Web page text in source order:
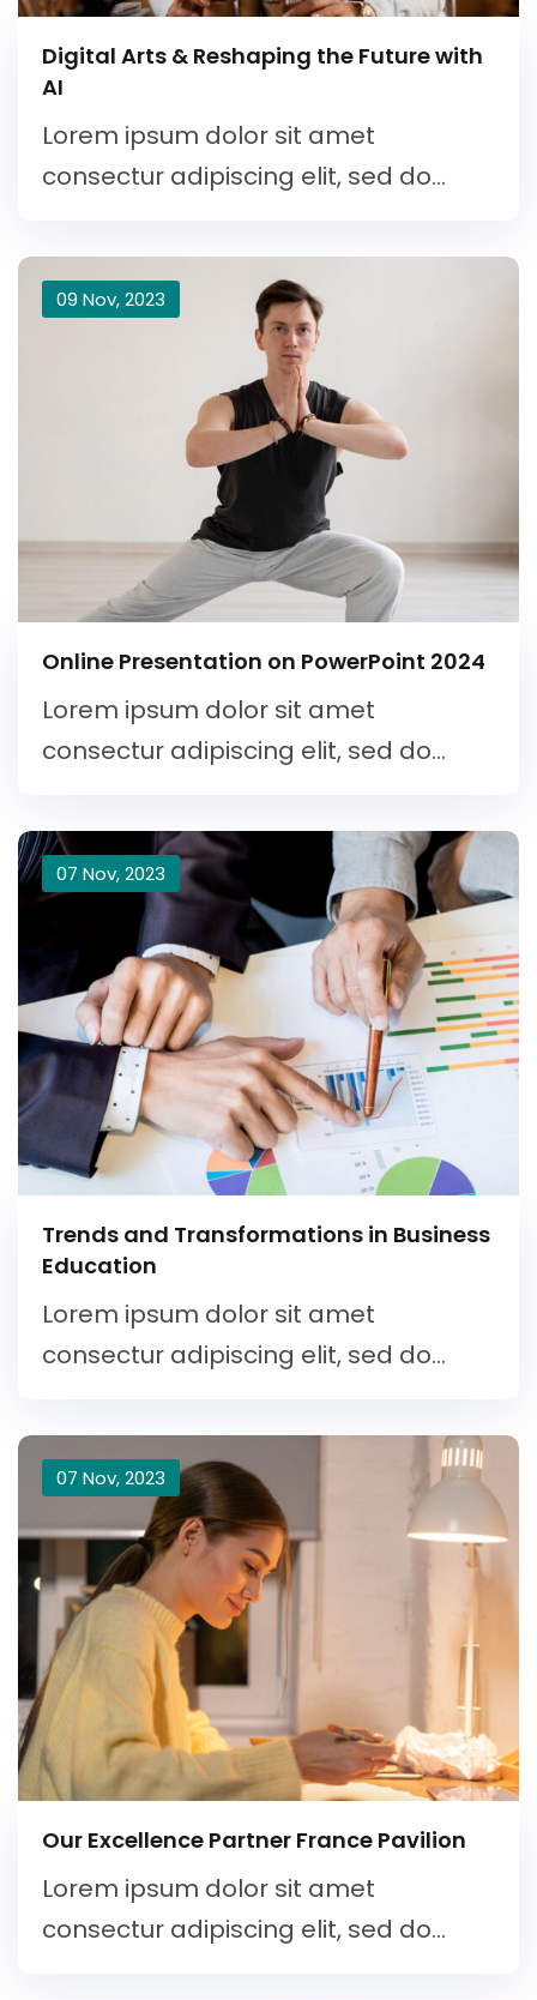
Digital Arts & Reshaping the Future with
AI
Lorem ipsum dolor sit amet
consectur adipiscing elit, sed do...
09 Nov, 2023
Online Presentation on PowerPoint 2024
Lorem ipsum dolor sit amet
consectur adipiscing elit, sed do...
07 Nov, 2023
Trends and Transformations in Business
Education
Lorem ipsum dolor sit amet
consectur adipiscing elit, sed do...
07 Nov, 2023
Our Excellence Partner France Pavilion
Lorem ipsum dolor sit amet
consectur adipiscing elit, sed do...